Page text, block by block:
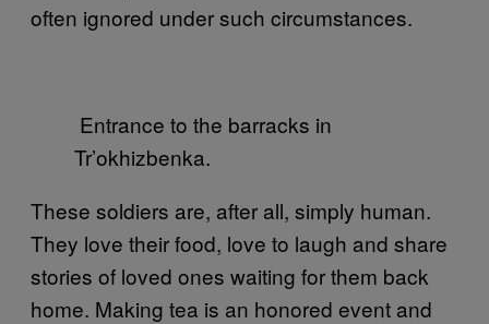
often ignored under such circumstances.
Entrance to the barracks in
Tr’okhizbenka.
These soldiers are, after all, simply human.
They love their food, love to laugh and share
stories of loved ones waiting for them back
home. Making tea is an honored event and